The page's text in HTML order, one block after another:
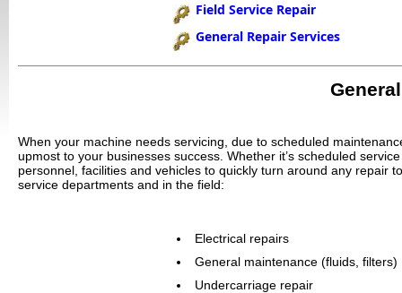
Field Service Repair
General Repair Services
When your machine needs servicing, due to scheduled
upmost to your businesses success. Whether it’s scheduled
personnel, facilities and vehicles to quickly turn around any repair
service departments and in the field:
Electrical repairs
General maintenance (fluids, filters)
Undercarriage repair